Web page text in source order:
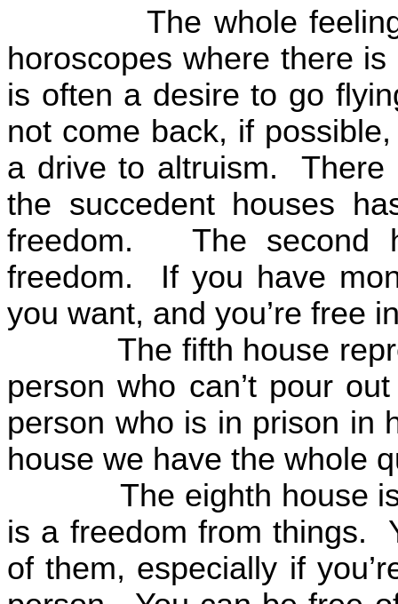
The whole
horoscopes where there
is often a desire to go
not come back, if
a drive to altruism.
There
the succedent houses
freedom.
The second
freedom.
If you have
you want, and you’re free
The fifth house
person who can’t pour
person who is in prison in
house we have the whole
The eighth house
is a freedom from things.
of them, especially if